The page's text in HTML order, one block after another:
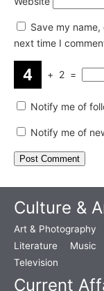
Save my
next time I
+ 2 =
Notify me of
Notify me of
Culture &
Art & Photography
Literature
Music
Television
Current